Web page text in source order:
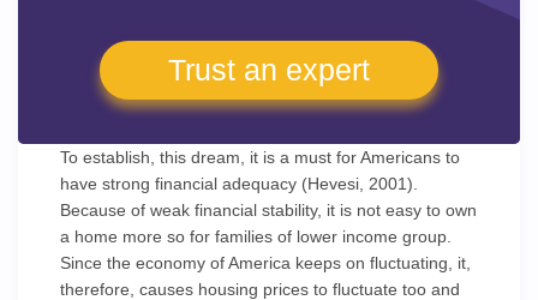
Trust an expert
To establish, this dream, it is a must for Americans to
have strong financial adequacy (Hevesi, 2001).
Because of weak financial stability, it is not easy to own
a home more so for families of lower income group.
Since the economy of America keeps on fluctuating, it,
therefore, causes housing prices to fluctuate too and